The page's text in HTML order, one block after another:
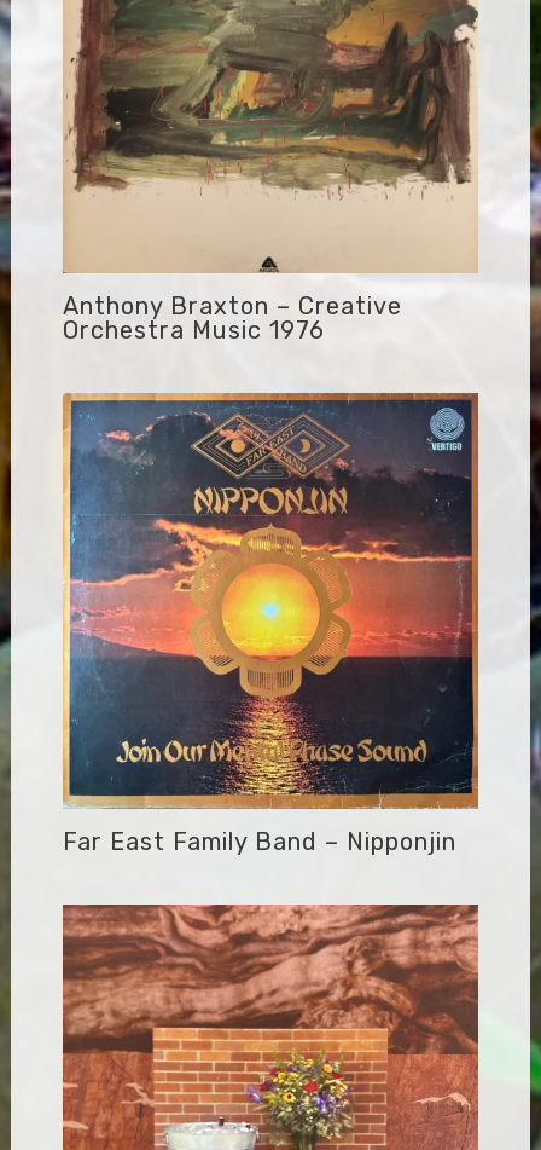
Anthony Braxton – Creative
Orchestra Music 1976
Far East Family Band – Nipponjin